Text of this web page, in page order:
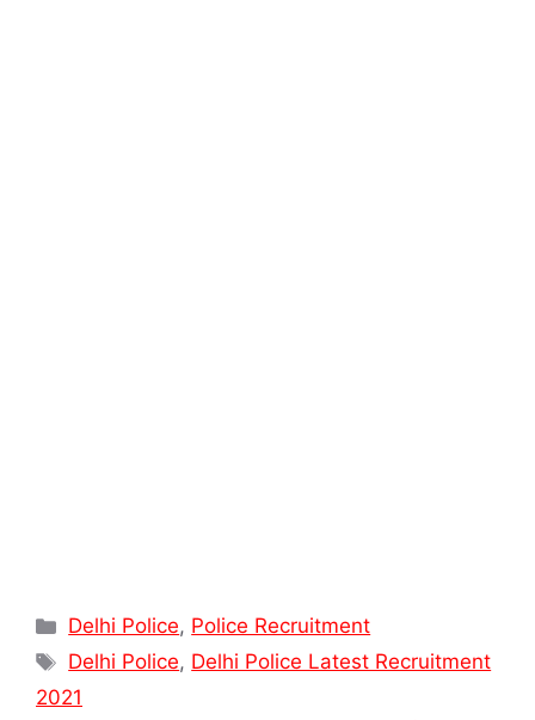
Categories
Delhi Police, Police Recruitment
Tags
Delhi Police, Delhi Police Latest Recruitment
2021